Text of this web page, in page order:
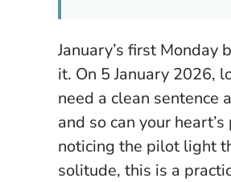
January’s first
it. On 5 January 2026,
need a clean
and so can your
noticing the pilot light
solitude, this is a